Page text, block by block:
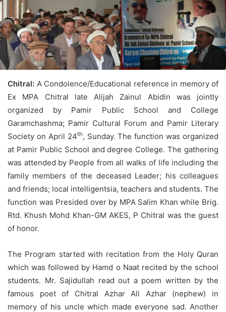
Chitral: A Condolence/Educational reference in memory of
Ex MPA Chitral late Alijah Zainul Abidin was jointly
organized by Pamir Public School and College
Garamchashma; Pamir Cultural Forum and Pamir Literary
Society on April 24th, Sunday. The function was organized
at Pamir Public School and degree College. The gathering
was attended by People from all walks of life including the
family members of the deceased Leader; his colleagues
and friends; local intelligentsia, teachers and students. The
function was Presided over by MPA Salim Khan while Brig.
Rtd. Khush Mohd Khan-GM AKES, P Chitral was the guest
of honor.
The Program started with recitation from the Holy Quran
which was followed by Hamd o Naat recited by the school
students. Mr. Sajidullah read out a poem written by the
famous poet of Chitral Azhar Ali Azhar (nephew) in
memory of his uncle which made everyone sad. Another